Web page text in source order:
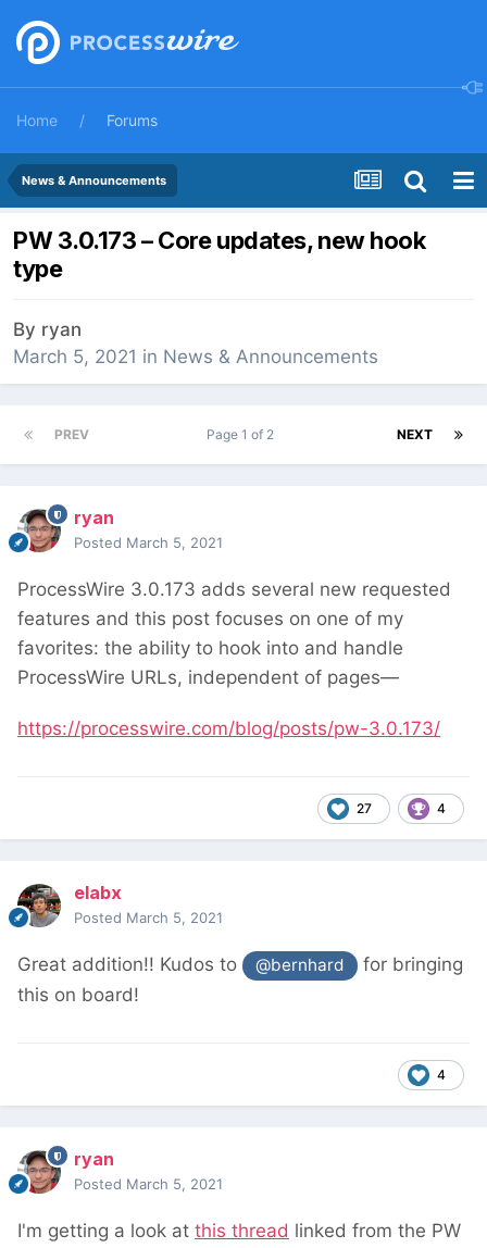
Home Forums
News & Announcements
PW 3.0.173 – Core updates, new hook
type
By ryan
March 5, 2021 in News & Announcements
PREV NEXT
Page 1 of 2
ryan
Posted March 5, 2021
ProcessWire 3.0.173 adds several new requested
features and this post focuses on one of my
favorites: the ability to hook into and handle
ProcessWire URLs, independent of pages—
https://processwire.com/blog/posts/pw-3.0.173/
27 4
elabx
Posted March 5, 2021
Great addition!! Kudos to @bernhard
for bringing
this on board!
4
ryan
Posted March 5, 2021
I'm getting a look at this thread linked from the PW